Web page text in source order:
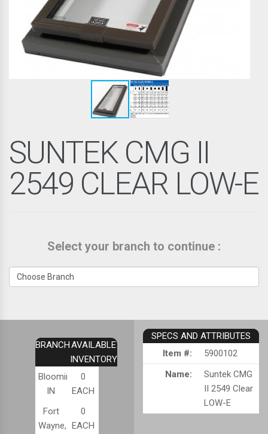
SUNTEK CMG II
2549 CLEAR LOW-E
Select your branch to continue :
BRANCHAVAILABLE
INVENTORY
Bloomington,
IN
0
EACH
Fort
Wayne,
0
EACH
SPECS AND ATTRIBUTES
Item #:
5900102
Name:
Suntek CMG
II 2549 Clear
LOW-E